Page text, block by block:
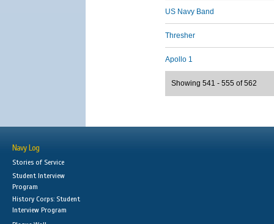
US Navy Band
Thresher
Apollo 1
Showing 541 - 555 of 562
Navy Log
Stories of Service
Student Interview
Program
History Corps: Student
Interview Program